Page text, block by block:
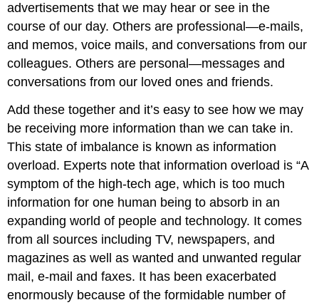
advertisements that we may hear or see in the
course of our day. Others are professional—e-mails,
and memos, voice mails, and conversations from our
colleagues. Others are personal—messages and
conversations from our loved ones and friends.
Add these together and it’s easy to see how we may
be receiving more information than we can take in.
This state of imbalance is known as information
overload. Experts note that information overload is “A
symptom of the high-tech age, which is too much
information for one human being to absorb in an
expanding world of people and technology. It comes
from all sources including TV, newspapers, and
magazines as well as wanted and unwanted regular
mail, e-mail and faxes. It has been exacerbated
enormously because of the formidable number of